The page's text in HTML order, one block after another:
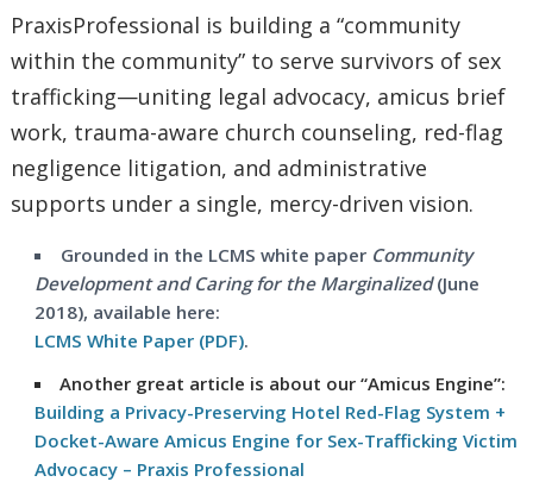
PraxisProfessional is building a “community
within the community” to serve survivors of sex
trafficking—uniting legal advocacy, amicus brief
work, trauma-aware church counseling, red-flag
negligence litigation, and administrative
supports under a single, mercy-driven vision.
Grounded in the LCMS white paper Community
Development and Caring for the Marginalized(June
2018), available here:
LCMS White Paper (PDF).
Another great article is about our “Amicus Engine”:
Building a Privacy-Preserving Hotel Red-Flag System +
Docket-Aware Amicus Engine for Sex-Trafficking Victim
Advocacy – Praxis Professional